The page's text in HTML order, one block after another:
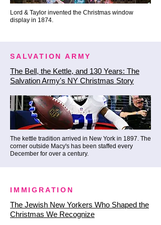
commercialized, chaotic tourist
traps of Midtown (like Papillon
history, and the masterfully
unmatched.
✨ The Inside Track: You cannot
squeeze a mega-bus tour down
the ancient curves of Stone
get 50 people a seat at a world-
class historic pub for an award-
winning winter drink. Our nimble,
Lord & Taylor invented the Christmas window
display in 1874.
SALVATION ARMY
The Bell, the Kettle, and 130 Years: The
Salvation Army's NY Christmas Story
The kettle tradition arrived in New York in 1897. The
corner outside Macy's has been staffed every
December for over a century.
IMMIGRATION
The Jewish New Yorkers Who Shaped the
Christmas We Recognize